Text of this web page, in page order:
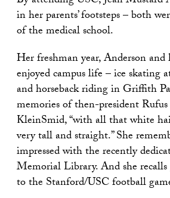
in her parents’ footsteps – both
of the medical school.
Her freshman year, Anderson
enjoyed campus life – ice skating
and horseback riding in Griffith
memories of then-president
KleinSmid, “with all that white
very tall and straight.” She
impressed with the recently
Memorial Library. And she
to the Stanford/USC football